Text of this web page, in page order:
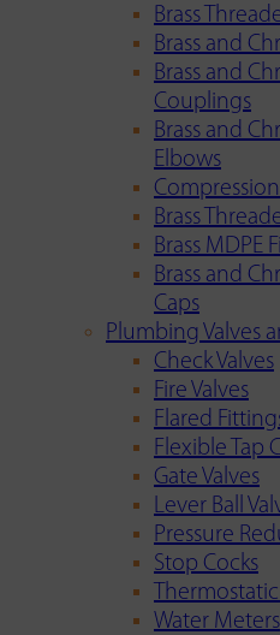
Brass
Brass and
Brass and
Couplings
Brass and
Elbows
Brass
Brass MDPE
Brass and
Caps
Plumbing Valves
Check Valves
Fire Valves
Flared
Flexible Tap
Gate Valves
Lever Ball
Pressure
Stop Cocks
Water Meters